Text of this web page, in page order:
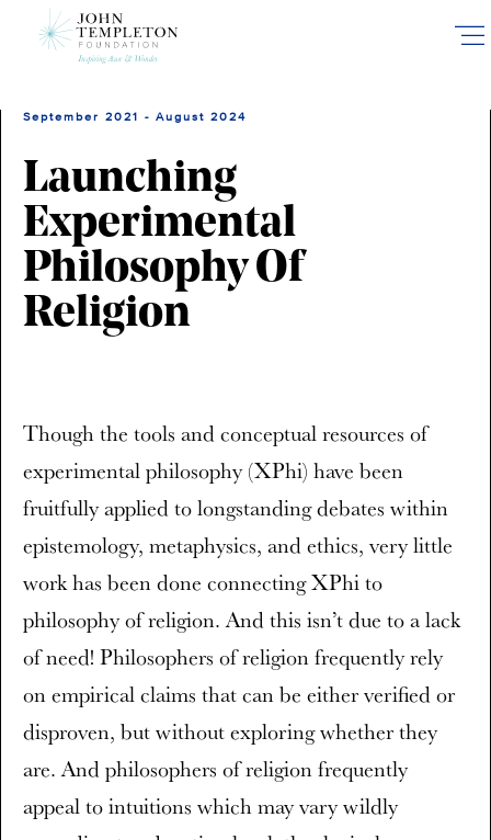
September 2021 - August 2024
Launching
Experimental
Philosophy Of
Religion
Though the tools and conceptual resources of
experimental philosophy (XPhi) have been
fruitfully applied to longstanding debates within
epistemology, metaphysics, and ethics, very little
work has been done connecting XPhi to
philosophy of religion. And this isn’t due to a lack
of need! Philosophers of religion frequently rely
on empirical claims that can be either verified or
disproven, but without exploring whether they
are. And philosophers of religion frequently
appeal to intuitions which may vary wildly